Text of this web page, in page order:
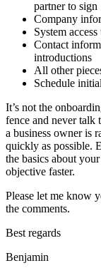
partner to sign
Company
System
Contact
introductions
All other
Schedule
It’s not the
fence and never talk
a business owner is
quickly as possible.
the basics about
objective faster.
Please let me know
the comments.
Best regards
Benjamin